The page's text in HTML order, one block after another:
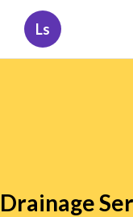
Ls
Drainage